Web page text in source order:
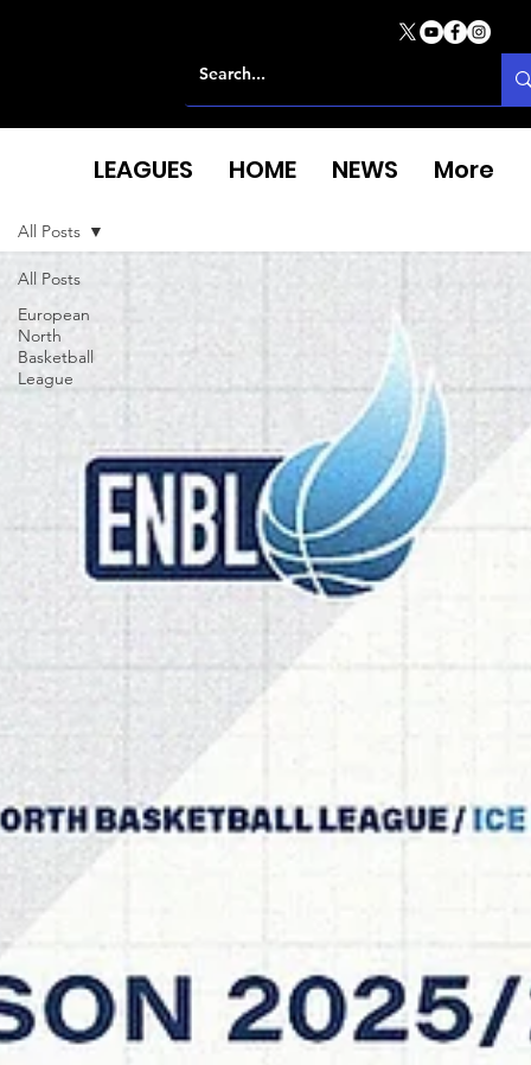
All Posts
European
North
Basketball
League
All Posts
LEAGUES HOME NEWS More